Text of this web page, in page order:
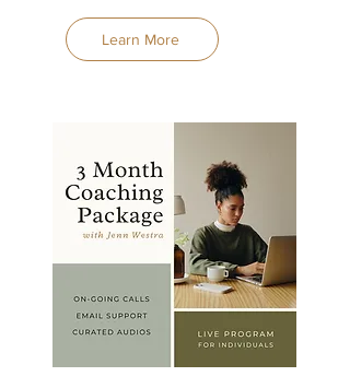
Learn More